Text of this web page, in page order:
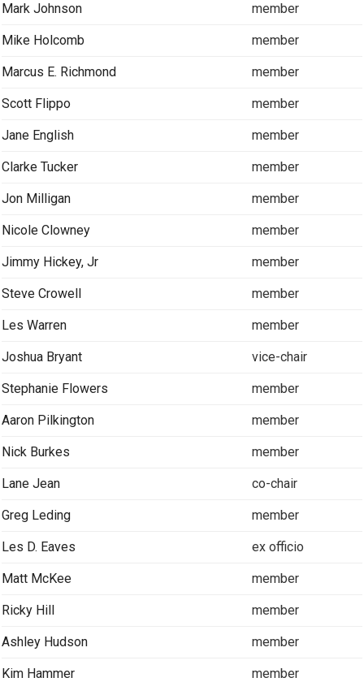
Mark Johnson member
Mike Holcomb member
Marcus E. Richmond member
Scott Flippo member
Jane English member
Clarke Tucker member
Jon Milligan member
Nicole Clowney member
Jimmy Hickey, Jr member
Steve Crowell member
Les Warren member
Joshua Bryant vice-chair
Stephanie Flowers member
Aaron Pilkington member
Nick Burkes member
Lane Jean co-chair
Greg Leding member
Les D. Eaves ex officio
Matt McKee member
Ricky Hill member
Ashley Hudson member
Kim Hammer member